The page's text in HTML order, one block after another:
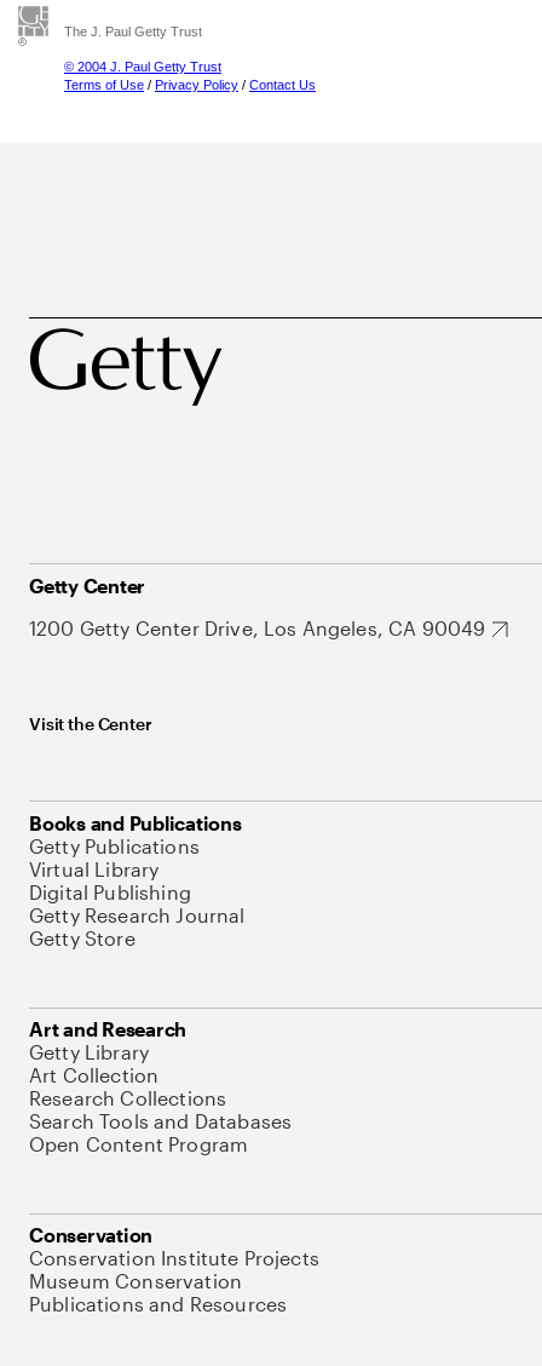
The J. Paul Getty Trust
© 2004 J. Paul Getty Trust
Terms of Use / Privacy Policy / Contact Us
Getty Center
1200 Getty Center Drive, Los Angeles, CA 90049
Visit the Center
Books and Publications
Getty Publications
Virtual Library
Digital Publishing
Getty Research Journal
Getty Store
Art and Research
Getty Library
Art Collection
Research Collections
Search Tools and Databases
Open Content Program
Conservation
Conservation Institute Projects
Museum Conservation
Publications and Resources